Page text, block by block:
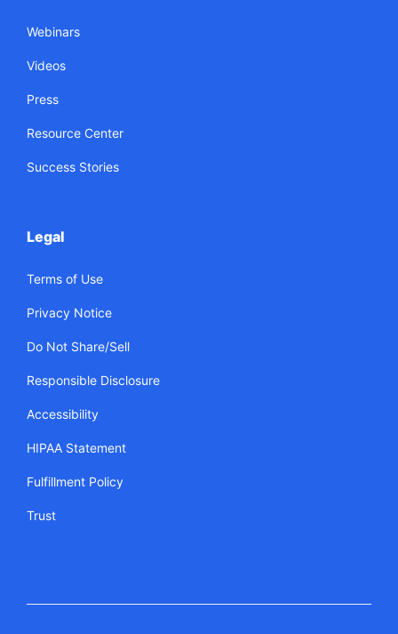
Webinars
Videos
Press
Resource Center
Success Stories
Legal
Terms of Use
Privacy Notice
Do Not Share/Sell
Responsible Disclosure
Accessibility
HIPAA Statement
Fulfillment Policy
Trust